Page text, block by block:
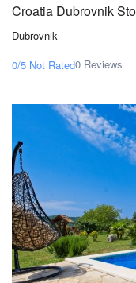
Croatia Dubrovnik
Dubrovnik
0/5 Not Rated0 Reviews